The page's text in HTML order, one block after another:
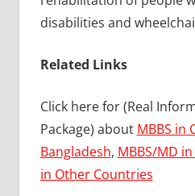
disabilities and
Related Links
Click here for (Real
Package) about MBBS in
Bangladesh, MBBS/MD
in Other Countries